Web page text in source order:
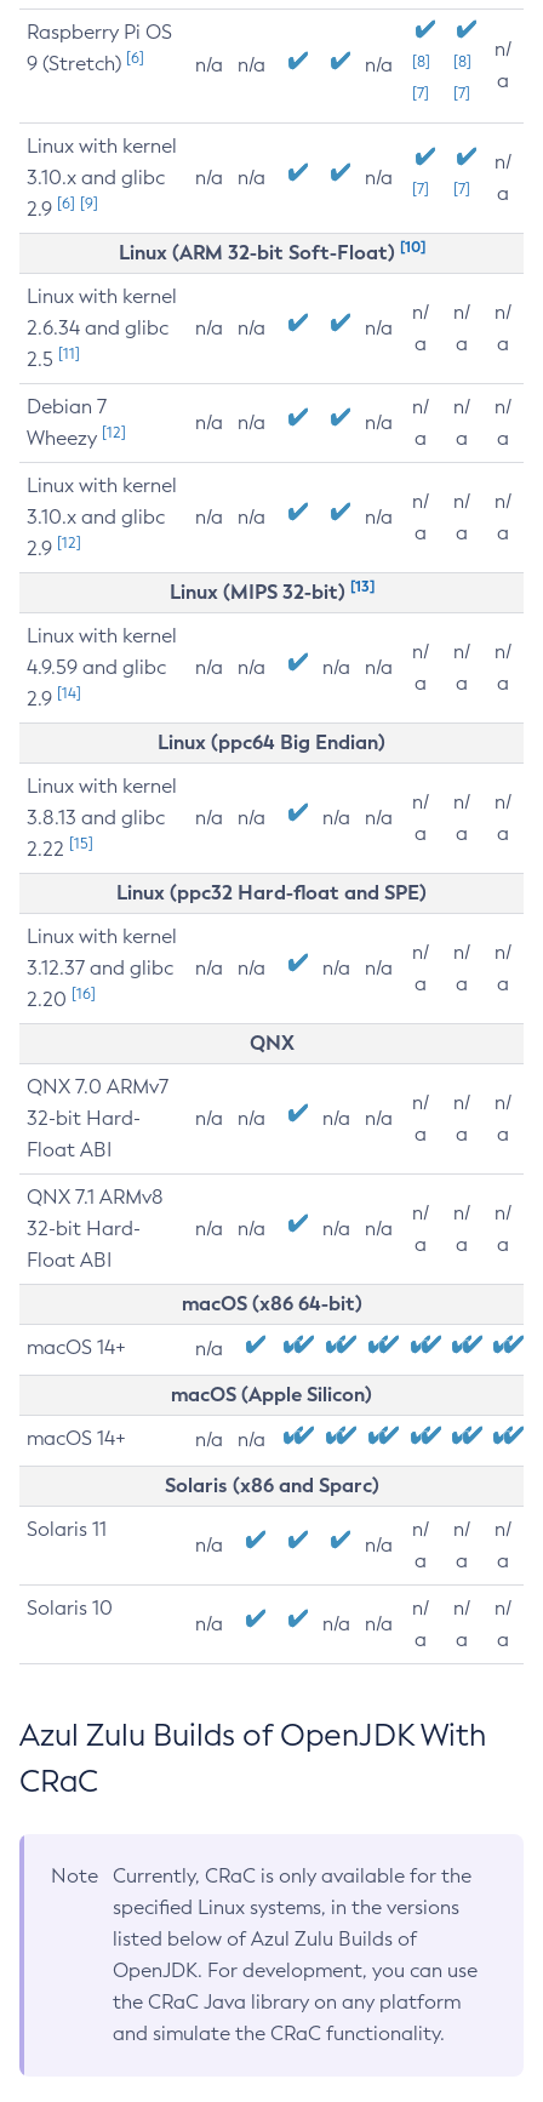
Raspberry Pi OS
9 (Stretch) [6] n/a n/a n/a
[8]
[7]
[8]
[7]
n/
a
Linux with kernel
3.10.x and glibc
2.9 [6] [9]
n/a n/a n/a [7] [7]
n/
a
Linux (ARM 32-bit Soft-Float) [10]
Linux with kernel
2.6.34 and glibc
2.5 [11]
n/a n/a n/a
n/
a
n/
a
n/
a
Debian 7
Wheezy [12] n/a n/a n/a
n/
a
n/
a
n/
a
Linux with kernel
3.10.x and glibc
2.9 [12]
n/a n/a n/a
n/
a
n/
a
n/
a
Linux (MIPS 32-bit) [13]
Linux with kernel
4.9.59 and glibc
2.9 [14]
n/a n/a n/a n/a
n/
a
n/
a
n/
a
Linux (ppc64 Big Endian)
Linux with kernel
3.8.13 and glibc
2.22 [15]
n/a n/a n/a n/a
n/
a
n/
a
n/
a
Linux (ppc32 Hard-float and SPE)
Linux with kernel
3.12.37 and glibc
2.20 [16]
n/a n/a n/a n/a
n/
a
n/
a
n/
a
QNX
QNX 7.0 ARMv7
32-bit Hard-
Float ABI
n/a n/a n/a n/a
n/
a
n/
a
n/
a
QNX 7.1 ARMv8
32-bit Hard-
Float ABI
n/a n/a n/a n/a
n/
a
n/
a
n/
a
macOS (x86 64-bit)
macOS 14+ n/a
macOS (Apple Silicon)
macOS 14+ n/a n/a
Solaris (x86 and Sparc)
Solaris 11
n/a n/a
n/
a
n/
a
n/
a
Solaris 10
n/a n/a n/a
n/
a
n/
a
n/
a
Azul Zulu Builds of OpenJDK With
CRaC
Note
Currently, CRaC is only available for the
specified Linux systems, in the versions
listed below of Azul Zulu Builds of
OpenJDK. For development, you can use
the CRaC Java library on any platform
and simulate the CRaC functionality.